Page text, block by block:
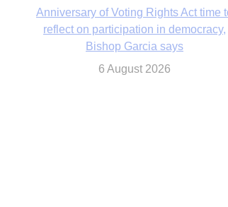
Anniversary of Voting Rights Act time to
reflect on participation in democracy,
Bishop Garcia says
6 August 2026